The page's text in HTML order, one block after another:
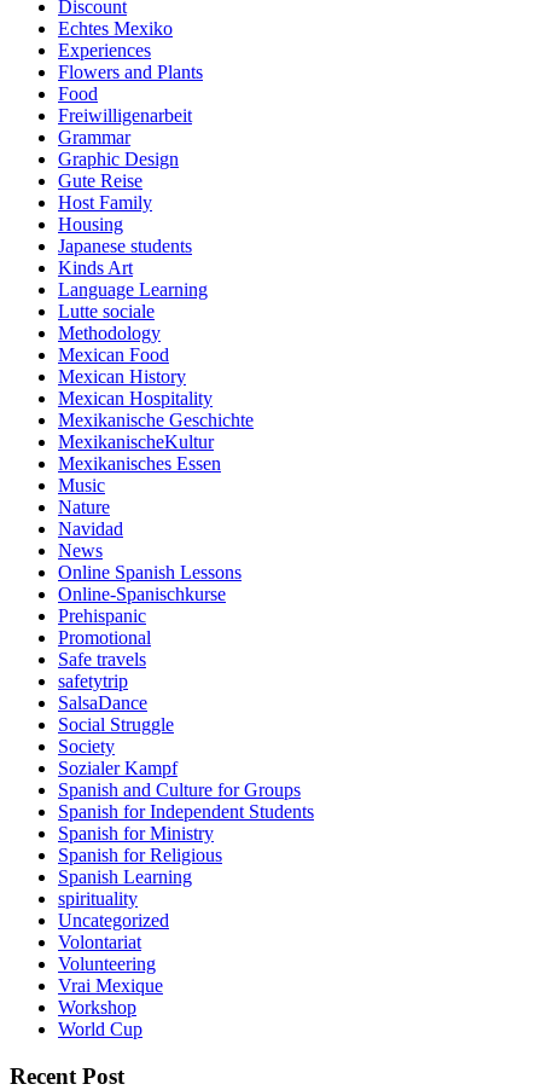
Discount
Echtes Mexiko
Experiences
Flowers and Plants
Food
Freiwilligenarbeit
Grammar
Graphic Design
Gute Reise
Host Family
Housing
Japanese students
Kinds Art
Language Learning
Lutte sociale
Methodology
Mexican Food
Mexican History
Mexican Hospitality
Mexikanische Geschichte
MexikanischeKultur
Mexikanisches Essen
Music
Nature
Navidad
News
Online Spanish Lessons
Online-Spanischkurse
Prehispanic
Promotional
Safe travels
safetytrip
SalsaDance
Social Struggle
Society
Sozialer Kampf
Spanish and Culture for Groups
Spanish for Independent Students
Spanish for Ministry
Spanish for Religious
Spanish Learning
spirituality
Uncategorized
Volontariat
Volunteering
Vrai Mexique
Workshop
World Cup
Recent Post